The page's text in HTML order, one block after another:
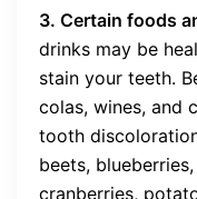
3. Certain foods
drinks may be
stain your teeth.
colas, wines, and
tooth
beets,
cranberries,